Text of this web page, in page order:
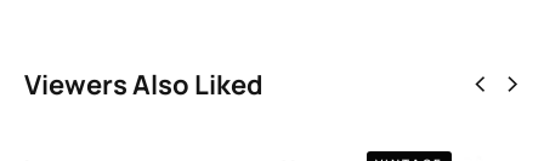
Viewers Also Liked